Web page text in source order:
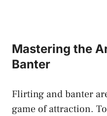
Mastering the
Banter
Flirting and banter
game of attraction.